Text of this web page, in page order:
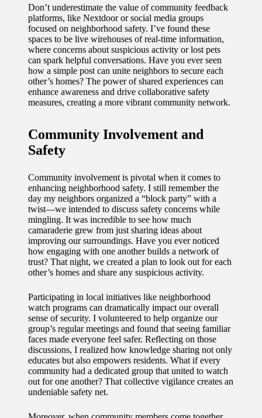
Don’t underestimate the value of community feedback
platforms, like Nextdoor or social media groups
focused on neighborhood safety. I’ve found these
spaces to be live wirehouses of real-time information,
where concerns about suspicious activity or lost pets
can spark helpful conversations. Have you ever seen
how a simple post can unite neighbors to secure each
other’s homes? The power of shared experiences can
enhance awareness and drive collaborative safety
measures, creating a more vibrant community network.
Community Involvement and
Safety
Community involvement is pivotal when it comes to
enhancing neighborhood safety. I still remember the
day my neighbors organized a “block party” with a
twist—we intended to discuss safety concerns while
mingling. It was incredible to see how much
camaraderie grew from just sharing ideas about
improving our surroundings. Have you ever noticed
how engaging with one another builds a network of
trust? That night, we created a plan to look out for each
other’s homes and share any suspicious activity.
Participating in local initiatives like neighborhood
watch programs can dramatically impact our overall
sense of security. I volunteered to help organize our
group’s regular meetings and found that seeing familiar
faces made everyone feel safer. Reflecting on those
discussions, I realized how knowledge sharing not only
educates but also empowers residents. What if every
community had a dedicated group that united to watch
out for one another? That collective vigilance creates an
undeniable safety net.